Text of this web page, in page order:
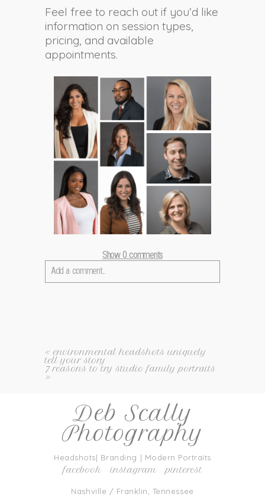
Feel free to reach out if you’d like
information on session types,
pricing, and available
appointments.
Show0 comments
Add a comment...
post comment
« environmental headshots uniquely
tell your story
7 reasons to try studio family portraits
»
Deb Scally
Photography
Headshots| Branding | Modern Portraits
facebook instagram pinterest
Nashville / Franklin, Tennessee